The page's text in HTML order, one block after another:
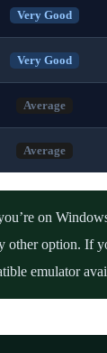
Very Good
Very Good
Average
Average
on
other option. If
emulator